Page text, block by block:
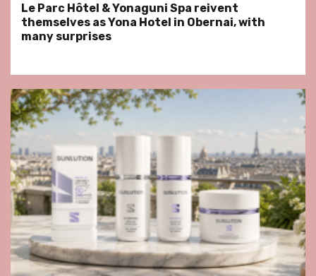
Le Parc Hôtel & Yonaguni Spa reivent
themselves as Yona Hotel in Obernai, with
many surprises